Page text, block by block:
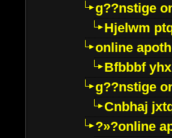
g??nstige
Hjelwm
online
Bfbbbf
g??nstige
Cnbhaj
?»?online